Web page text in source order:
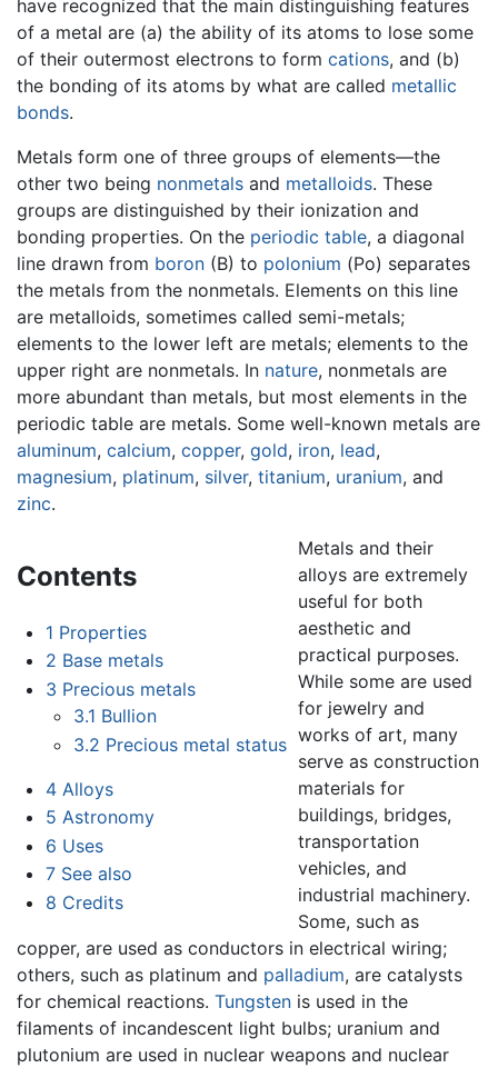
have recognized that the main distinguishing features
of a metal are (a) the ability of its atoms to lose some
of their outermost electrons to form cations, and (b)
the bonding of its atoms by what are called metallic
bonds.
Metals form one of three groups of elements—the
other two being nonmetals and metalloids. These
groups are distinguished by their ionization and
bonding properties. On the periodic table, a diagonal
line drawn from boron (B) to polonium (Po) separates
the metals from the nonmetals. Elements on this line
are metalloids, sometimes called semi-metals;
elements to the lower left are metals; elements to the
upper right are nonmetals. In nature, nonmetals are
more abundant than metals, but most elements in the
periodic table are metals. Some well-known metals are
aluminum, calcium, copper, gold, iron, lead,
magnesium, platinum, silver, titanium, uranium, and
zinc.
Contents
1 Properties
2 Base metals
3 Precious metals
3.1 Bullion
3.2 Precious metal status
4 Alloys
5 Astronomy
6 Uses
7 See also
8 Credits
Metals and their
alloys are extremely
useful for both
aesthetic and
practical purposes.
While some are used
for jewelry and
works of art, many
serve as construction
materials for
buildings, bridges,
transportation
vehicles, and
industrial machinery.
Some, such as
copper, are used as conductors in electrical wiring;
others, such as platinum and palladium, are catalysts
for chemical reactions. Tungsten is used in the
filaments of incandescent light bulbs; uranium and
plutonium are used in nuclear weapons and nuclear